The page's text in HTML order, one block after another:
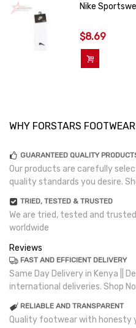
Nike
$8.69
WHY FORSTARS
GUARANTEED QUALITY
Our products are carefully
quality standards you desire.
TRIED, TESTED & TRUSTED
We are tried, tested and
worldwide
Reviews
FAST AND EFFICIENT DELIVERY
Same Day Delivery in Kenya ||
international deliveries. Shop
RELIABLE AND TRANSPARENT
Quality footwear with honesty